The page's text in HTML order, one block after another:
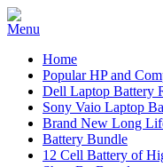
Home
Popular HP and
Dell Laptop Battery
Sony Vaio Laptop
Brand New Long
Battery Bundle
12 Cell Battery of